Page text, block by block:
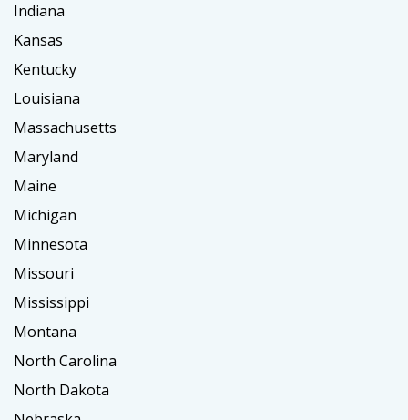
Indiana
Kansas
Kentucky
Louisiana
Massachusetts
Maryland
Maine
Michigan
Minnesota
Missouri
Mississippi
Montana
North Carolina
North Dakota